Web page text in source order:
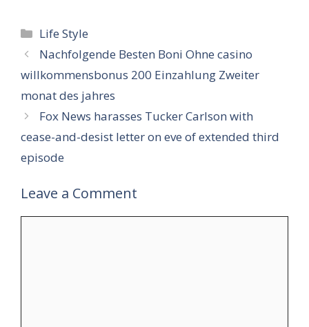
Categories
Life Style
Nachfolgende Besten Boni Ohne casino
willkommensbonus 200 Einzahlung Zweiter
monat des jahres
Fox News harasses Tucker Carlson with
cease-and-desist letter on eve of extended third
episode
Leave a Comment